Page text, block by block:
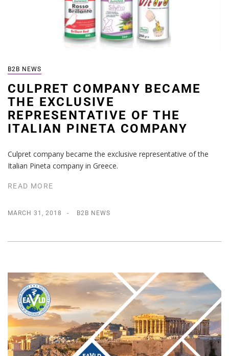
B2B NEWS
CULPRET COMPANY BECAME
THE EXCLUSIVE
REPRESENTATIVE OF THE
ITALIAN PINETA COMPANY
Culpret company became the exclusive representative of the
Italian Pineta company in Greece.
READ MORE
MARCH 31, 2018 B2B NEWS